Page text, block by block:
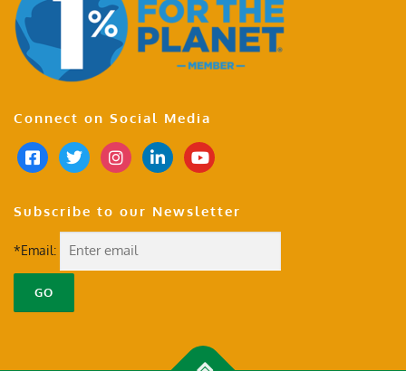
Connect on Social Media
Subscribe to our Newsletter
*Email: